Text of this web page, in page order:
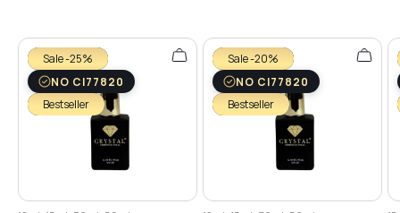
№26
№4
Sale -25%
NO CI77820
Bestseller
Sale -20%
NO CI77820
Bestseller